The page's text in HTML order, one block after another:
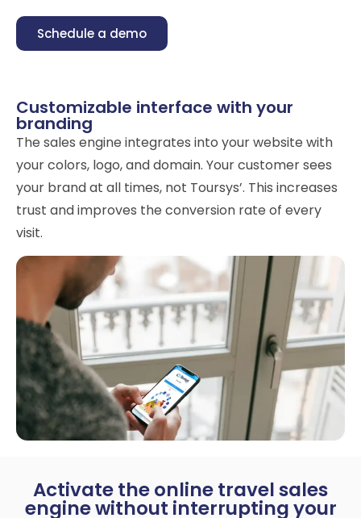
Schedule a demo
Customizable interface with your
branding
The sales engine integrates into your website with
your colors, logo, and domain. Your customer sees
your brand at all times, not Toursys’. This increases
trust and improves the conversion rate of every
visit.
Activate the online travel sales
engine without interrupting your